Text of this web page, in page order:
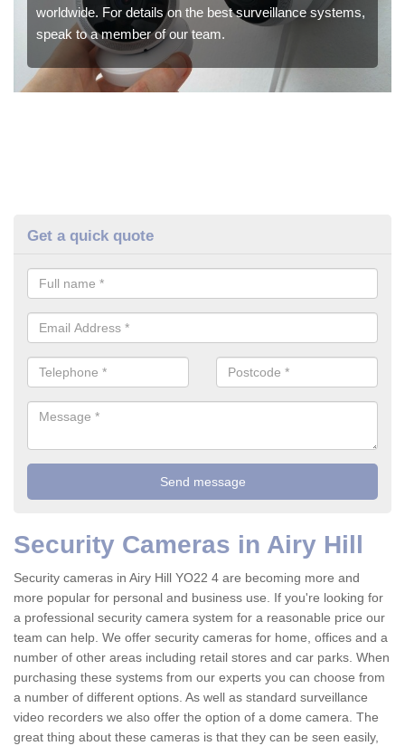
worldwide. For details on the best surveillance systems,
speak to a member of our team.
Get a quick quote
Security Cameras in Airy Hill
Security cameras in Airy Hill YO22 4 are becoming more and
more popular for personal and business use. If you're looking for
a professional security camera system for a reasonable price our
team can help. We offer security cameras for home, offices and a
number of other areas including retail stores and car parks. When
purchasing these systems from our experts you can choose from
a number of different options. As well as standard surveillance
video recorders we also offer the option of a dome camera. The
great thing about these cameras is that they can be seen easily,